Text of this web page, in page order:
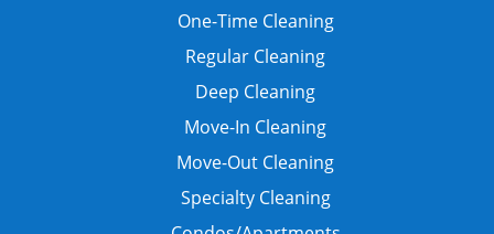
One-Time Cleaning
Regular Cleaning
Deep Cleaning
Move-In Cleaning
Move-Out Cleaning
Specialty Cleaning